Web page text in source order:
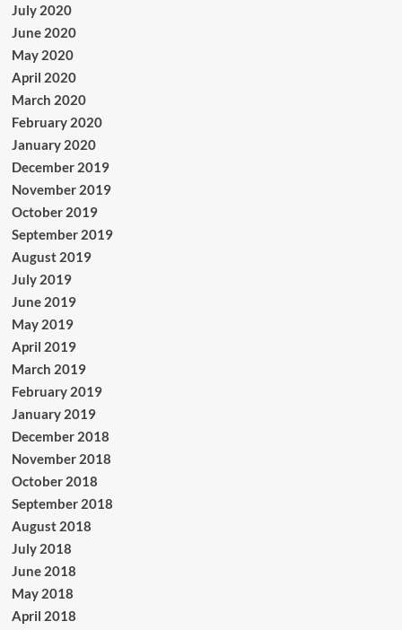
July 2020
June 2020
May 2020
April 2020
March 2020
February 2020
January 2020
December 2019
November 2019
October 2019
September 2019
August 2019
July 2019
June 2019
May 2019
April 2019
March 2019
February 2019
January 2019
December 2018
November 2018
October 2018
September 2018
August 2018
July 2018
June 2018
May 2018
April 2018